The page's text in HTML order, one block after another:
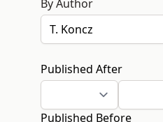
By Author
Published After
Published Before